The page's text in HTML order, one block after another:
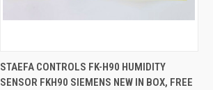
QUICK VIEW ADD TO CART
STAEFA CONTROLS FK-H90 HUMIDITY
SENSOR FKH90 SIEMENS NEW IN BOX, FREE